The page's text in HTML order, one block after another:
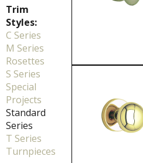
Trim
Styles:
C Series
M Series
Rosettes
S Series
Special
Projects
Standard
Series
T Series
Turnpieces